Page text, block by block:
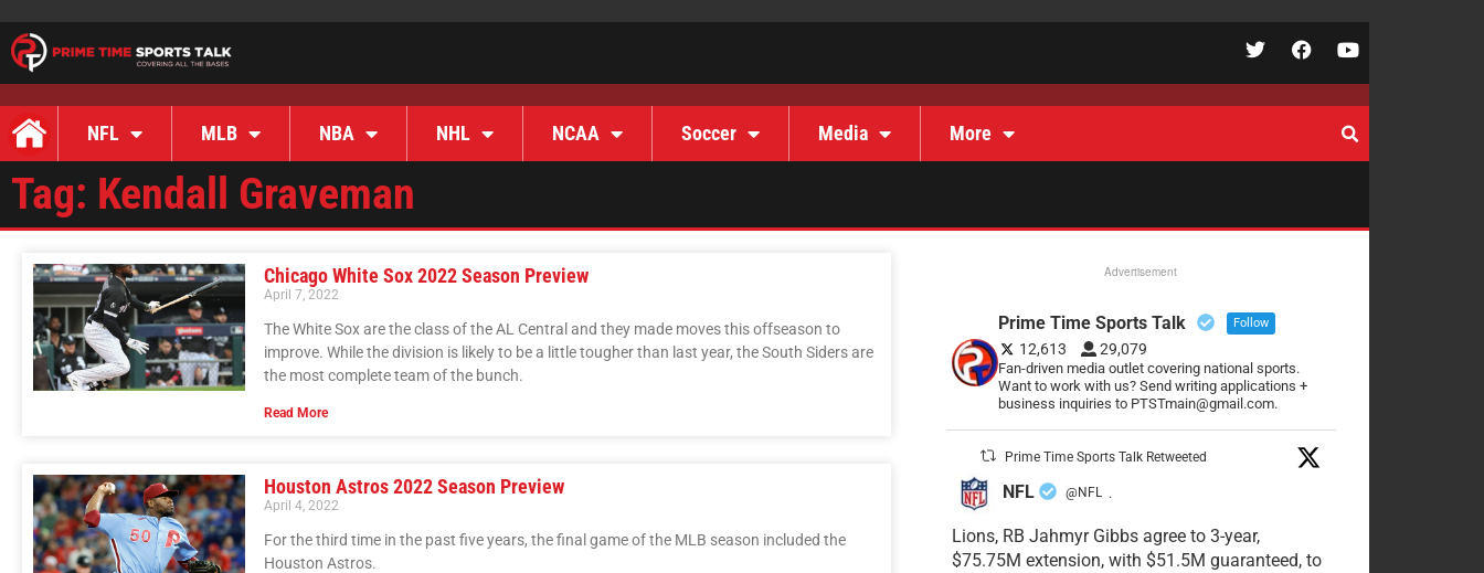
NFL MLB NBA NHL NCAA Soccer Media More
Tag: Kendall Graveman
Chicago White Sox 2022 Season Preview
April 7, 2022
The White Sox are the class of the AL Central and they made moves this offseason to
improve. While the division is likely to be a little tougher than last year, the South Siders are
the most complete team of the bunch.
Read More
Houston Astros 2022 Season Preview
April 4, 2022
For the third time in the past five years, the final game of the MLB season included the
Houston Astros.
Advertisement
Prime Time Sports Talk Follow
12,613 29,079
Fan-driven media outlet covering national sports.
Want to work with us? Send writing applications +
business inquiries to PTSTmain@gmail.com.
Prime Time Sports Talk Retweeted
NFL @NFL ·
Lions, RB Jahmyr Gibbs agree to 3-year,
$75.75M extension, with $51.5M guaranteed, to